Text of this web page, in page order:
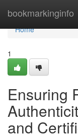
bookmarkinginfo
Home
Home
1
Ensuring
and